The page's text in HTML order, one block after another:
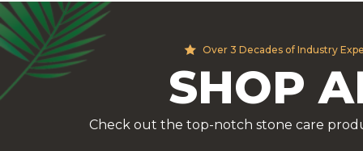
Over 3 Decades of Industry
SHOP
Check out the top-notch stone care